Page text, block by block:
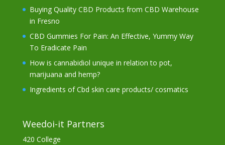
Buying Quality CBD Products from CBD Warehouse
in Fresno
CBD Gummies For Pain: An Effective, Yummy Way
To Eradicate Pain
How is cannabidiol unique in relation to pot,
marijuana and hemp?
Ingredients of Cbd skin care products/ cosmatics
Weedoi-it Partners
420 College